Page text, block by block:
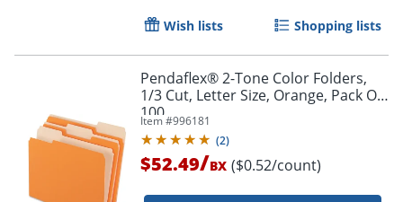
Order by 5pm and get it
Wish lists Shopping lists
Pendaflex® 2-Tone Color Folders,
1/3 Cut, Letter Size, Orange, Pack Of
100
Item #996181
(2)
$52.49/BX ($0.52/count)